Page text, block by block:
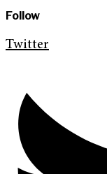
Follow
Twitter